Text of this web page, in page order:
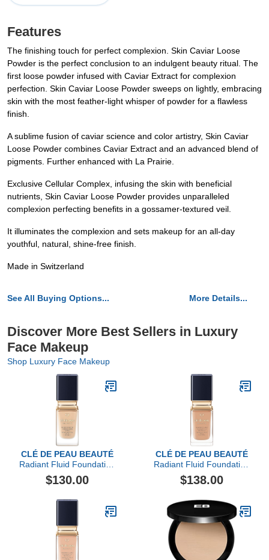
Features
The finishing touch for perfect complexion. Skin Caviar Loose
Powder is the perfect conclusion to an indulgent beauty ritual. The
first loose powder infused with Caviar Extract for complexion
perfection. Skin Caviar Loose Powder sweeps on lightly, embracing
skin with the most feather-light whisper of powder for a flawless
finish.
A sublime fusion of caviar science and color artistry, Skin Caviar
Loose Powder combines Caviar Extract and an advanced blend of
pigments. Further enhanced with La Prairie.
Exclusive Cellular Complex, infusing the skin with beneficial
nutrients, Skin Caviar Loose Powder provides unparalleled
complexion perfecting benefits in a gossamer-textured veil.
It illuminates the complexion and sets makeup for an all-day
youthful, natural, shine-free finish.
Made in Switzerland
See All Buying Options... More Details...
Discover More Best Sellers in Luxury
Face Makeup
Shop Luxury Face Makeup
CLÉ DE PEAU BEAUTÉ
Radiant Fluid Foundation
Matte SPF 20
$130.00
CLÉ DE PEAU BEAUTÉ
Radiant Fluid Foundation
Natural Broad Spectrum
SPF 25
$138.00